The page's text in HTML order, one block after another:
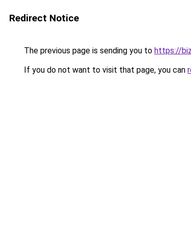
Redirect Notice
The previous page is sending you to https://
If you do not want to visit that page, you can